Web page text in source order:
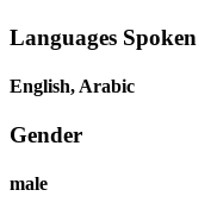
Languages Spoken
English, Arabic
Gender
male